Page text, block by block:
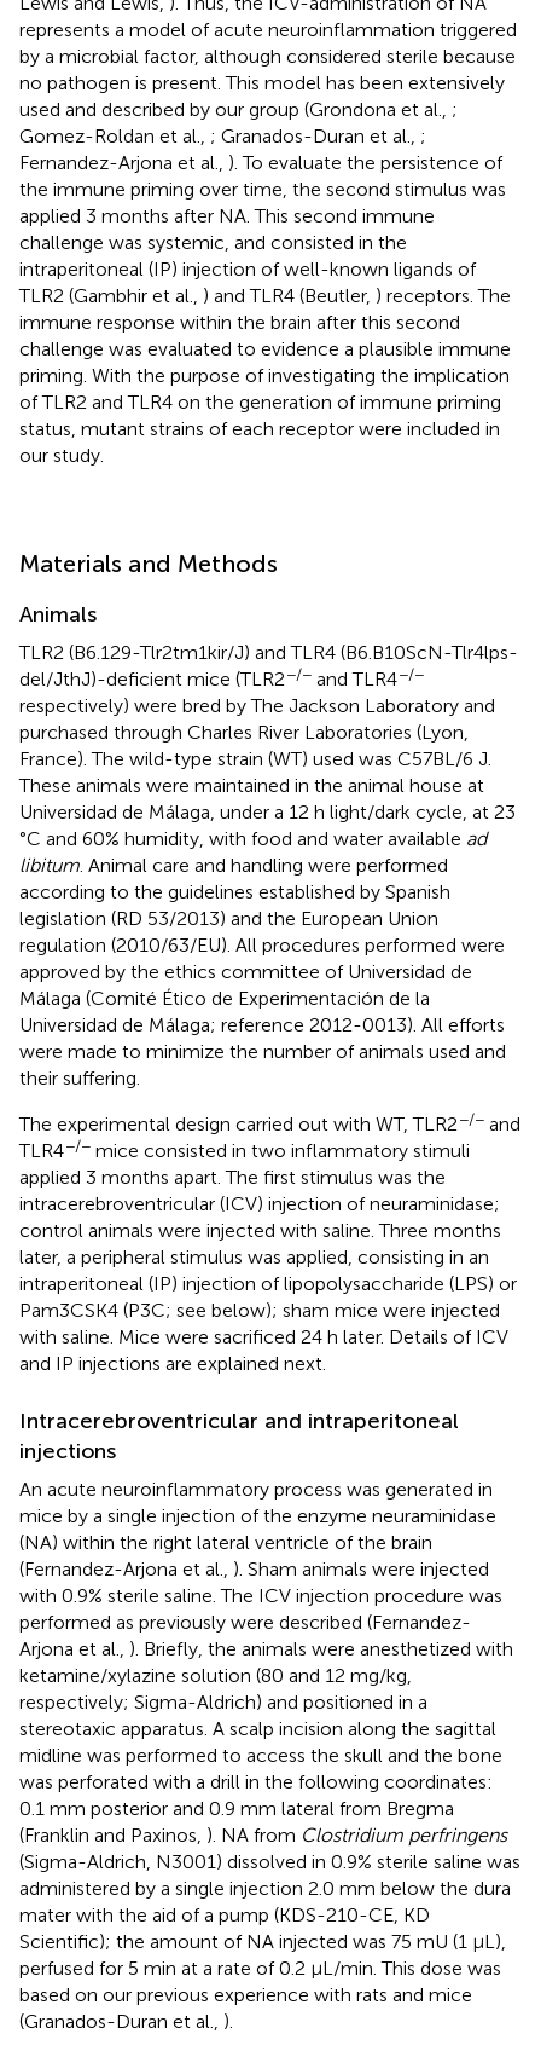
represents a model of acute neuroinflammation triggered
by a microbial factor, although considered sterile because
no pathogen is present. This model has been extensively
used and described by our group (Grondona et al., ;
Gomez-Roldan et al., ; Granados-Duran et al., ;
Fernandez-Arjona et al., ). To evaluate the persistence of
the immune priming over time, the second stimulus was
applied 3 months after NA. This second immune
challenge was systemic, and consisted in the
intraperitoneal (IP) injection of well-known ligands of
TLR2 (Gambhir et al., ) and TLR4 (Beutler, ) receptors. The
immune response within the brain after this second
challenge was evaluated to evidence a plausible immune
priming. With the purpose of investigating the implication
of TLR2 and TLR4 on the generation of immune priming
status, mutant strains of each receptor were included in
our study.
Materials and Methods
Animals
TLR2 (B6.129-Tlr2tm1kir/J) and TLR4 (B6.B10ScN-Tlr4lps-
del/JthJ)-deficient mice (TLR2−/− and TLR4−/−
respectively) were bred by The Jackson Laboratory and
purchased through Charles River Laboratories (Lyon,
France). The wild-type strain (WT) used was C57BL/6 J.
These animals were maintained in the animal house at
Universidad de Málaga, under a 12 h light/dark cycle, at 23
°C and 60% humidity, with food and water available ad
libitum . Animal care and handling were performed
according to the guidelines established by Spanish
legislation (RD 53/2013) and the European Union
regulation (2010/63/EU). All procedures performed were
approved by the ethics committee of Universidad de
Málaga (Comité Ético de Experimentación de la
Universidad de Málaga; reference 2012-0013). All efforts
were made to minimize the number of animals used and
their suffering.
The experimental design carried out with WT, TLR2−/− and
TLR4−/− mice consisted in two inflammatory stimuli
applied 3 months apart. The first stimulus was the
intracerebroventricular (ICV) injection of neuraminidase;
control animals were injected with saline. Three months
later, a peripheral stimulus was applied, consisting in an
intraperitoneal (IP) injection of lipopolysaccharide (LPS) or
Pam3CSK4 (P3C; see below); sham mice were injected
with saline. Mice were sacrificed 24 h later. Details of ICV
and IP injections are explained next.
Intracerebroventricular and intraperitoneal
injections
An acute neuroinflammatory process was generated in
mice by a single injection of the enzyme neuraminidase
(NA) within the right lateral ventricle of the brain
(Fernandez-Arjona et al., ). Sham animals were injected
with 0.9% sterile saline. The ICV injection procedure was
performed as previously were described (Fernandez-
Arjona et al., ). Briefly, the animals were anesthetized with
ketamine/xylazine solution (80 and 12 mg/kg,
respectively; Sigma-Aldrich) and positioned in a
stereotaxic apparatus. A scalp incision along the sagittal
midline was performed to access the skull and the bone
was perforated with a drill in the following coordinates:
0.1 mm posterior and 0.9 mm lateral from Bregma
(Franklin and Paxinos, ). NA from Clostridium perfringens
(Sigma-Aldrich, N3001) dissolved in 0.9% sterile saline was
administered by a single injection 2.0 mm below the dura
mater with the aid of a pump (KDS-210-CE, KD
Scientific); the amount of NA injected was 75 mU (1 μL),
perfused for 5 min at a rate of 0.2 μL/min. This dose was
based on our previous experience with rats and mice
(Granados-Duran et al., ).